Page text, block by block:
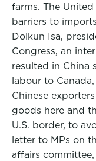
farms. The
barriers to
Dolkun Isa,
Congress, an
resulted in China
labour to
Chinese
goods here and
U.S. border, to
letter to MPs on
affairs